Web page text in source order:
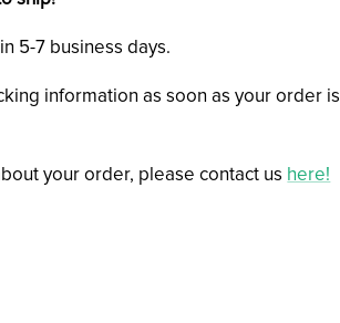
5-7 business days.
information as soon as your order is
your order, please contact us here!